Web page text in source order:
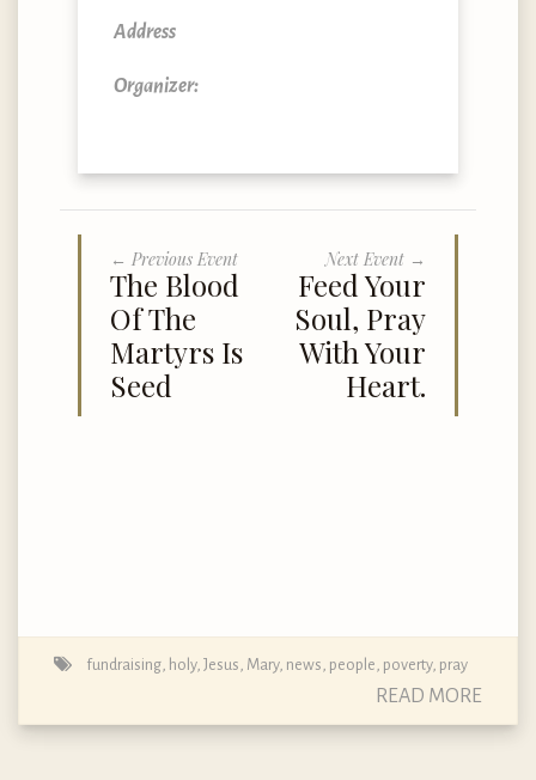
Address
Organizer:
← Previous Event
The Blood
Of The
Martyrs Is
Seed
Next Event →
Feed Your
Soul, Pray
With Your
Heart.
fundraising holy, Jesus Mary, news people poverty, pray
READ MORE